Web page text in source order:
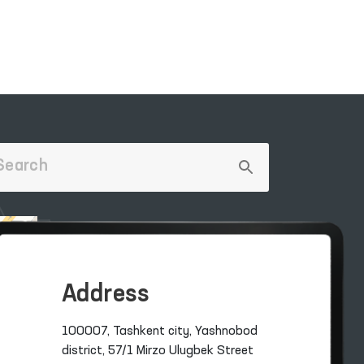
Address
100007, Tashkent city, Yashnobod
district, 57/1 Mirzo Ulugbek Street